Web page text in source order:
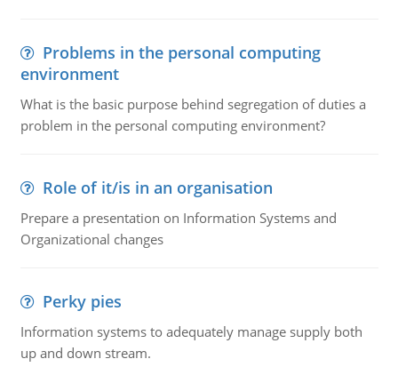
Problems in the personal computing
environment
What is the basic purpose behind segregation of duties a
problem in the personal computing environment?
Role of it/is in an organisation
Prepare a presentation on Information Systems and
Organizational changes
Perky pies
Information systems to adequately manage supply both
up and down stream.